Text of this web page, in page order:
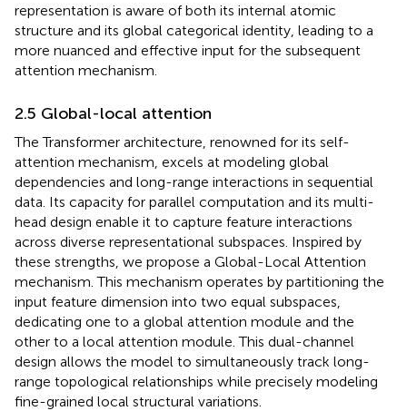
representation is aware of both its internal atomic
structure and its global categorical identity, leading to a
more nuanced and effective input for the subsequent
attention mechanism.
2.5 Global-local attention
The Transformer architecture, renowned for its self-
attention mechanism, excels at modeling global
dependencies and long-range interactions in sequential
data. Its capacity for parallel computation and its multi-
head design enable it to capture feature interactions
across diverse representational subspaces. Inspired by
these strengths, we propose a Global-Local Attention
mechanism. This mechanism operates by partitioning the
input feature dimension into two equal subspaces,
dedicating one to a global attention module and the
other to a local attention module. This dual-channel
design allows the model to simultaneously track long-
range topological relationships while precisely modeling
fine-grained local structural variations.